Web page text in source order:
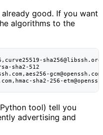
good. If you want
algorithms to the
sha256@libssh.org
sha2-512
gcm@openssh.com
tool) tell you
advertising and